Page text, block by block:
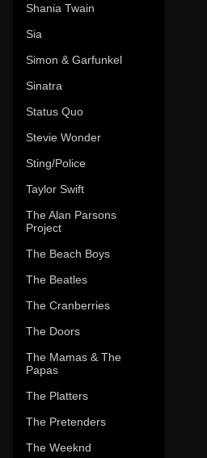
Shania Twain
Sia
Simon & Garfunkel
Sinatra
Status Quo
Stevie Wonder
Sting/Police
Taylor Swift
The Alan Parsons
Project
The Beach Boys
The Beatles
The Cranberries
The Doors
The Mamas & The
Papas
The Platters
The Pretenders
The Weeknd